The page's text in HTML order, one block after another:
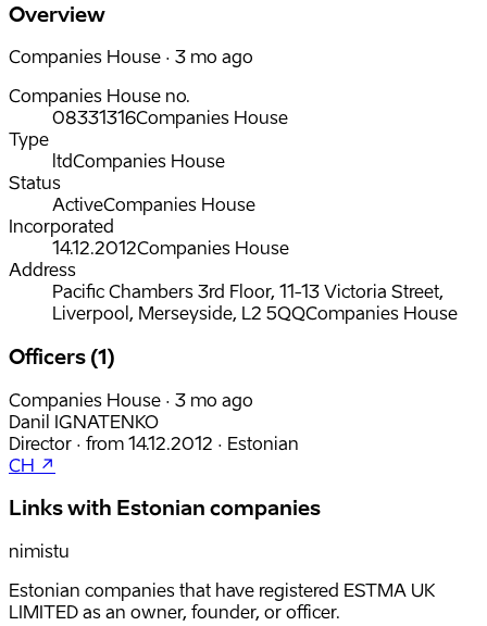
Overview
Companies House · 3 mo ago
Companies House no.
08331316Companies House
Type
ltdCompanies House
Status
ActiveCompanies House
Incorporated
14.12.2012Companies House
Address
Pacific Chambers 3rd Floor, 11-13 Victoria Street,
Liverpool, Merseyside, L2 5QQCompanies House
Officers (1)
Companies House · 3 mo ago
Danil IGNATENKO
Director · from 14.12.2012 · Estonian
CH ↗
Links with Estonian companies
nimistu
Estonian companies that have registered ESTMA UK
LIMITED as an owner, founder, or officer.